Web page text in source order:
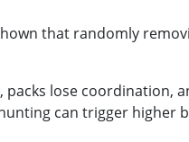
that randomly
lose coordination,
can trigger higher